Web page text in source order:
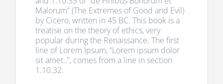
Malorum” (The Extremes of Good and Evil)
by Cicero, written in 45 BC. This book is a
treatise on the theory of ethics, very
popular during the Renaissance. The first
line of Lorem Ipsum, “Lorem ipsum dolor
sit amet..”, comes from a line in section
1.10.32.